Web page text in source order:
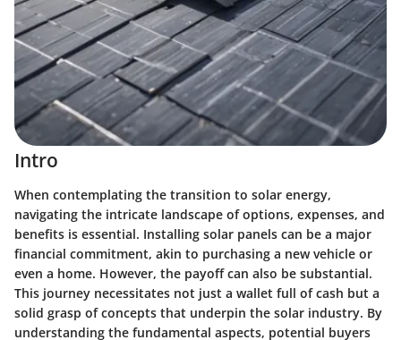
Intro
When contemplating the transition to solar energy,
navigating the intricate landscape of options, expenses, and
benefits is essential. Installing solar panels can be a major
financial commitment, akin to purchasing a new vehicle or
even a home. However, the payoff can also be substantial.
This journey necessitates not just a wallet full of cash but a
solid grasp of concepts that underpin the solar industry. By
understanding the fundamental aspects, potential buyers